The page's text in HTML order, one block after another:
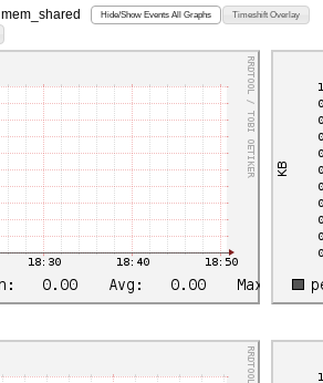
mem_shared Hide/Show Events All Graphs Timeshift Overlay